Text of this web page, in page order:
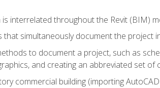
interrelated throughout the Revit (BIM)
that simultaneously document the
to document a project, such as
and creating an abbreviated set
commercial building (importing